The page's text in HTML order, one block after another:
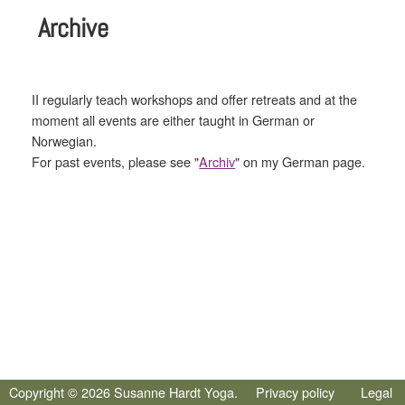
Archive
II regularly teach workshops and offer retreats and at the
moment all events are either taught in German or
Norwegian.
For past events, please see "Archiv" on my German page.
Copyright © 2026 Susanne Hardt Yoga. Privacy policy Legal